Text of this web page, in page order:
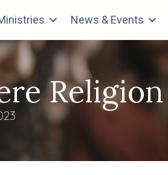
News & Events
Religion